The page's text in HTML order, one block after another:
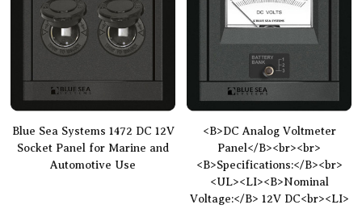
Blue Sea Systems 1472 DC 12V
Socket Panel for Marine and
Automotive Use
<B>DC Analog Voltmeter
Panel</B><br><br>
<B>Specifications:</B><br>
<UL><LI><B>Nominal
Voltage:</B> 12V DC<br><LI>